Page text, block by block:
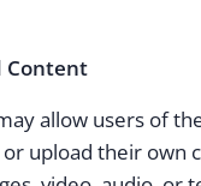
Content
allow users of
upload their own